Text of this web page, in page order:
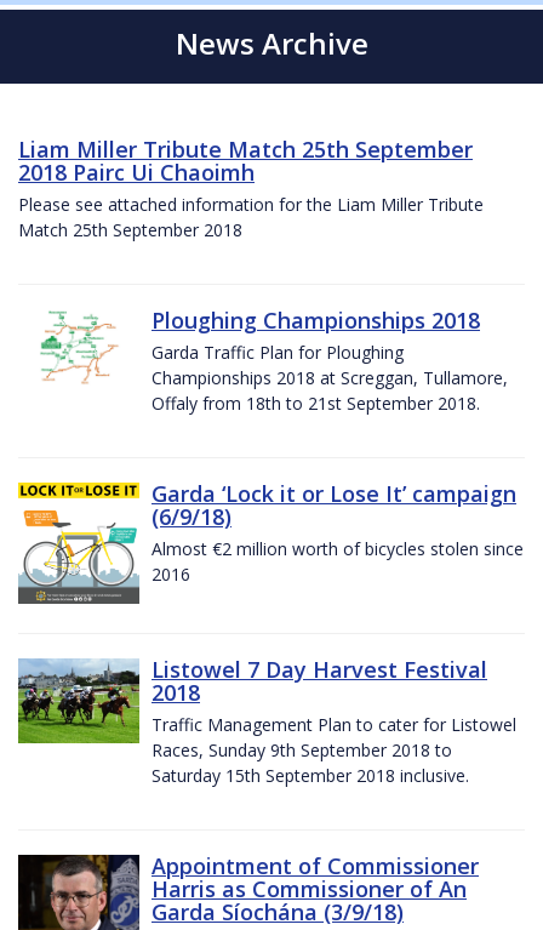
News Archive
Liam Miller Tribute Match 25th September
2018 Pairc Ui Chaoimh
Please see attached information for the Liam Miller Tribute
Match 25th September 2018
Ploughing Championships 2018
Garda Traffic Plan for Ploughing
Championships 2018 at Screggan, Tullamore,
Offaly from 18th to 21st September 2018.
Garda ‘Lock it or Lose It’ campaign
(6/9/18)
Almost €2 million worth of bicycles stolen since
2016
Listowel 7 Day Harvest Festival
2018
Traffic Management Plan to cater for Listowel
Races, Sunday 9th September 2018 to
Saturday 15th September 2018 inclusive.
Appointment of Commissioner
Harris as Commissioner of An
Garda Síochána (3/9/18)